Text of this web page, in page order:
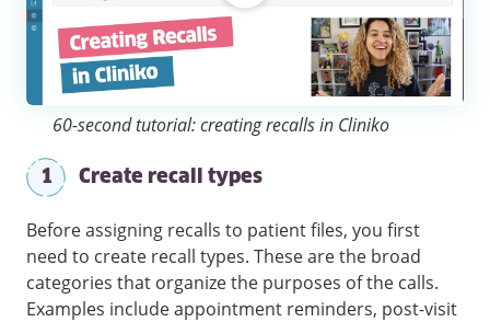
60-second tutorial: creating recalls in Cliniko
1 Create recall types
Before assigning recalls to patient files, you first
need to create recall types. These are the broad
categories that organize the purposes of the calls.
Examples include appointment reminders, post-visit